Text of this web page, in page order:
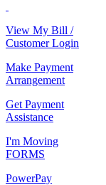
View My Bill /
Customer Login
Make Payment
Arrangement
Get Payment
Assistance
I'm Moving
FORMS
PowerPay